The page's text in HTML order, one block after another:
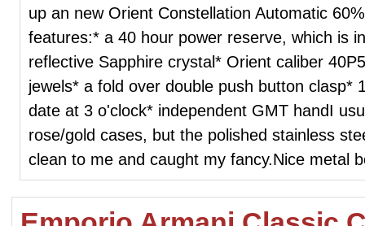
up an new Orient Constellation Automatic
features:* a 40 hour power reserve, which is
reflective Sapphire crystal* Orient caliber
jewels* a fold over double push button clasp*
date at 3 o'clock* independent GMT handI
rose/gold cases, but the polished stainless
clean to me and caught my fancy.Nice metal